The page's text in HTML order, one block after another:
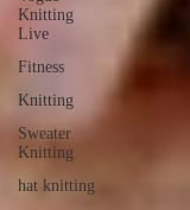
Knitting
Live
Fitness
Knitting
Sweater
Knitting
hat knitting